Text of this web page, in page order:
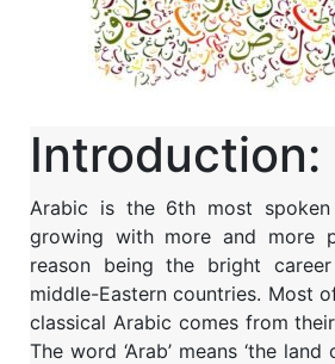
Introduction:
Arabic is the 6th most
growing with more and more
reason being the bright
middle-Eastern countries. Most
classical Arabic comes from their
The word ‘Arab’ means ‘the land